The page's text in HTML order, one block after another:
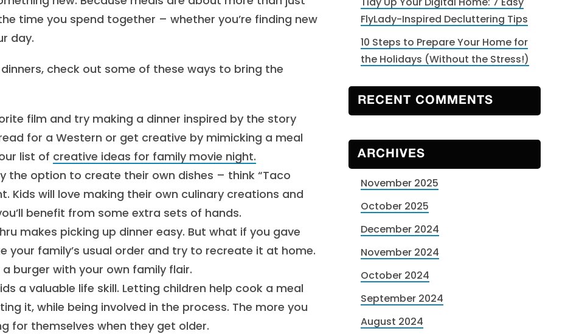
time you spend together – whether you’re finding new
day.
check out some of these ways to bring the
film and try making a dinner inspired by the story
for a Western or get creative by mimicking a meal
list of creative ideas for family movie night.
the option to create their own dishes – think “Taco
Kids will love making their own culinary creations and
benefit from some extra sets of hands.
makes picking up dinner easy. But what if you gave
family’s usual order and try to recreate it at home.
burger with your own family flair.
a valuable life skill. Letting children help cook a meal
it, while being involved in the process. The more you
for themselves when they get older.
FlyLady-Inspired Decluttering Tips
10 Steps to Prepare Your Home for
the Holidays (Without the Stress!)
RECENT COMMENTS
ARCHIVES
November 2025
October 2025
December 2024
November 2024
October 2024
September 2024
August 2024